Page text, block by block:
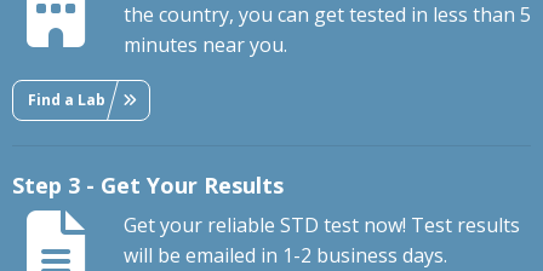
the country, you can get tested in less than 5
minutes near you.
Find a Lab
Step 3 - Get Your Results
Get your reliable STD test now! Test results
will be emailed in 1-2 business days.